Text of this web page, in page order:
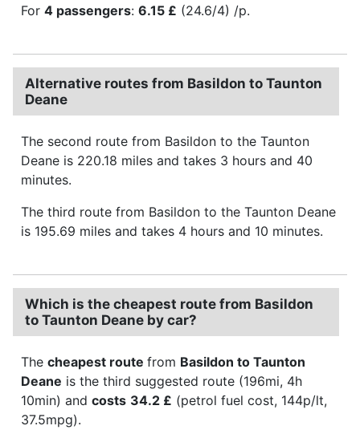
For 4 passengers: 6.15 £ (24.6/4) /p.
Alternative routes from Basildon to Taunton
Deane
The second route from Basildon to the Taunton
Deane is 220.18 miles and takes 3 hours and 40
minutes.
The third route from Basildon to the Taunton Deane
is 195.69 miles and takes 4 hours and 10 minutes.
Which is the cheapest route from Basildon
to Taunton Deane by car?
The cheapest route from Basildon to Taunton
Deane is the third suggested route (196mi, 4h
10min) and costs 34.2 £ (petrol fuel cost, 144p/lt,
37.5mpg).